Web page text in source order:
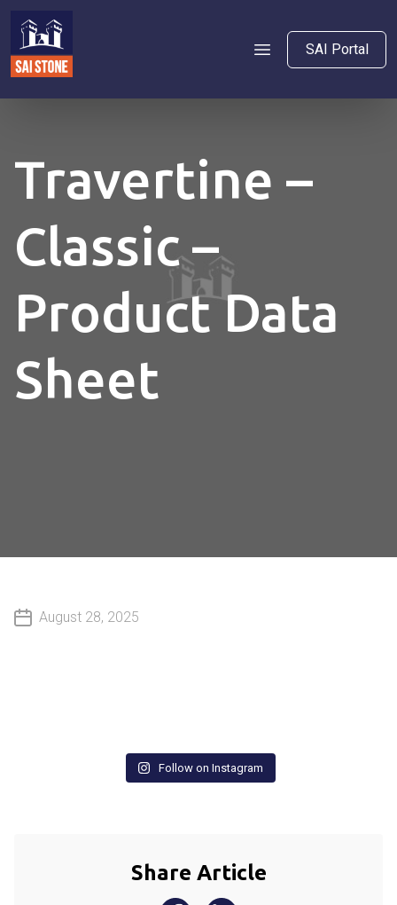
SAI Portal
Travertine –
Classic –
Product Data
Sheet
August 28, 2025
Share Article
Follow on Instagram